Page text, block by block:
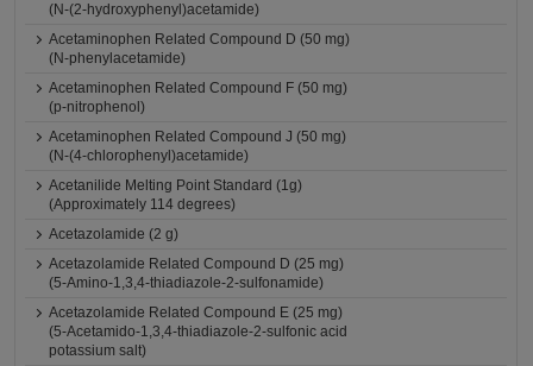
(N-(2-hydroxyphenyl)acetamide)
Acetaminophen Related Compound D (50 mg)
(N-phenylacetamide)
Acetaminophen Related Compound F (50 mg)
(p-nitrophenol)
Acetaminophen Related Compound J (50 mg)
(N-(4-chlorophenyl)acetamide)
Acetanilide Melting Point Standard (1g)
(Approximately 114 degrees)
Acetazolamide (2 g)
Acetazolamide Related Compound D (25 mg)
(5-Amino-1,3,4-thiadiazole-2-sulfonamide)
Acetazolamide Related Compound E (25 mg)
(5-Acetamido-1,3,4-thiadiazole-2-sulfonic acid
potassium salt)